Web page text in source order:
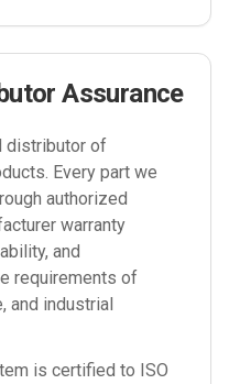
Assurance
distributor of
Every part we
authorized
warranty
and
requirements of
and industrial
is certified to ISO